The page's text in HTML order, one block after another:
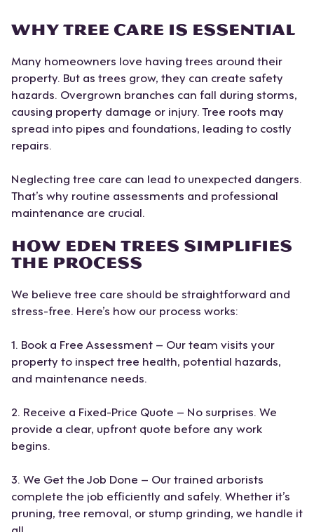
WHY TREE CARE IS ESSENTIAL
Many homeowners love having trees around their
property. But as trees grow, they can create safety
hazards. Overgrown branches can fall during storms,
causing property damage or injury. Tree roots may
spread into pipes and foundations, leading to costly
repairs.
Neglecting tree care can lead to unexpected dangers.
That’s why routine assessments and professional
maintenance are crucial.
HOW EDEN TREES SIMPLIFIES
THE PROCESS
We believe tree care should be straightforward and
stress-free. Here’s how our process works:
1. Book a Free Assessment – Our team visits your
property to inspect tree health, potential hazards,
and maintenance needs.
2. Receive a Fixed-Price Quote – No surprises. We
provide a clear, upfront quote before any work
begins.
3. We Get the Job Done – Our trained arborists
complete the job efficiently and safely. Whether it’s
pruning, tree removal, or stump grinding, we handle it